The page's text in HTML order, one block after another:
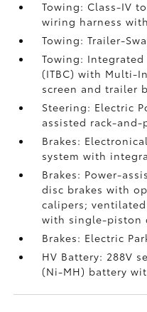
Towing: Class-IV
wiring harness
Towing: Trailer-
Towing:
(ITBC)with Multi-
screen and trailer
Steering: Electric
assisted rack-and-
Brakes:
system with
Brakes: Power-
disc brakes with
calipers;
with single-piston
Brakes: Electric
HV Battery: 288V
(Ni-MH) battery